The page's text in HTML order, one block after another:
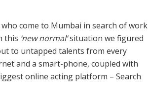
come to Mumbai in search of work
this ‘new normal’situation we figured
to untapped talents from every
and a smart-phone, coupled with
online acting platform – Search